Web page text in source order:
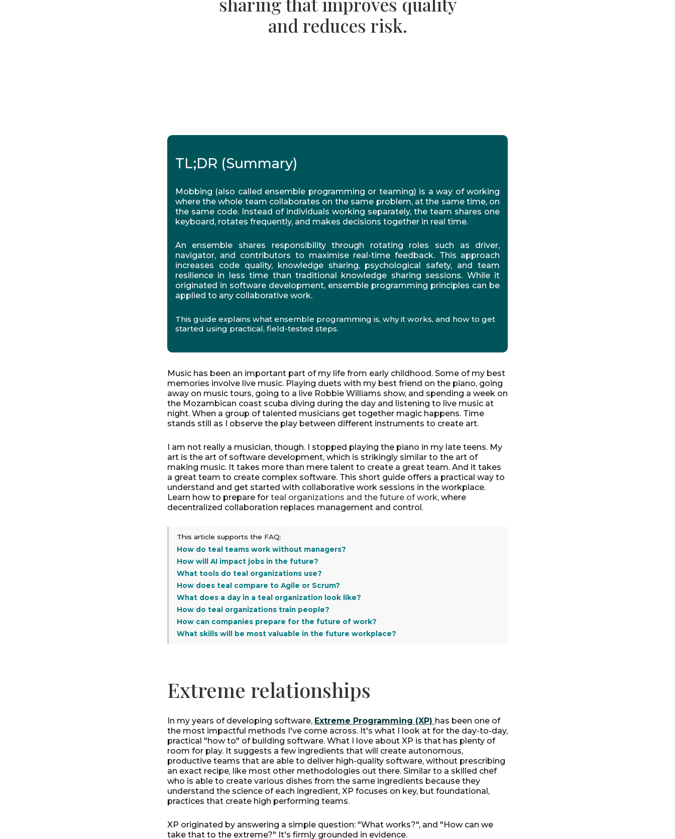
and reduces risk.
TL;DR (Summary)
Mobbing (also called ensemble programming or teaming) is a way of working
where the whole team collaborates on the same problem, at the same time, on
the same code. Instead of individuals working separately, the team shares one
keyboard, rotates frequently, and makes decisions together in real time.
An ensemble shares responsibility through rotating roles such as driver,
navigator, and contributors to maximise real-time feedback. This approach
increases code quality, knowledge sharing, psychological safety, and team
resilience in less time than traditional knowledge sharing sessions. While it
originated in software development, ensemble programming principles can be
applied to any collaborative work.
This guide explains what ensemble programming is, why it works, and how to get
started using practical, field-tested steps.
Music has been an important part of my life from early childhood.Some of my best
memories involve live music. Playing duets with my best friend on the piano, going
away on music tours, going to a live Robbie Williams show, and spending a week on
the Mozambican coast scuba diving during the day and listening to live music at
night. When a group of talented musicians get together magic happens. Time
stands still as I observe the play between different instruments to create art.
I am not really a musician, though. I stopped playing the piano in my late teens. My
art is the art of software development, which is strikingly similar to the art of
making music. It takes more than mere talent to create a great team. And it takes
a great team to create complex software. This short guide offers a practical way to
understand and get started with collaborative work sessions in the workplace.
Learn how to prepare for teal organizations and the future of work, where
decentralized collaboration replaces management and control.
This article supports the FAQ:
How do teal teams work without managers?
How will AI impact jobs in the future?
What tools do teal organizations use?
How does teal compare to Agile or Scrum?
What does a day in a teal organization look like?
How do teal organizations train people?
How can companies prepare for the future of work?
What skills will be most valuable in the future workplace?
Extreme relationships
In my years of developing software, Extreme Programming (XP) has been one of
the most impactful methods I've come across. It's what I look at for the day-to-day,
practical "how to" of building software. What I love about XP is that has plenty of
room for play. It suggests a few ingredients that will create autonomous,
productive teams that are able to deliver high-quality software, without prescribing
an exact recipe, like most other methodologies out there. Similar to a skilled chef
who is able to create various dishes from the same ingredients because they
understand the science of each ingredient, XP focuses on key, but foundational,
practices that create high performing teams.
XP originated by answering a simple question: "What works?", and "How can we
take that to the extreme?" It's firmly grounded in evidence.